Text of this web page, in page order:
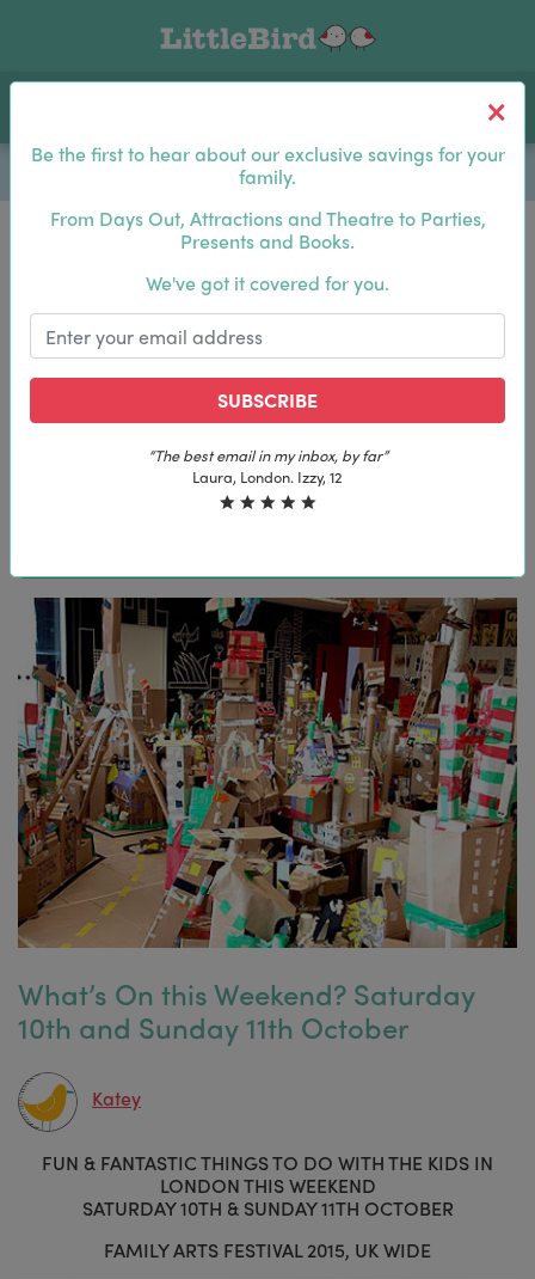
Be the first to hear about our exclusive savings for your
family.
From Days Out, Attractions and Theatre to Parties,
Presents and Books.
We've got it covered for you.
SUBSCRIBE
“The best email in my inbox, by far”
Laura, London. Izzy, 12
Log In
Be the first to hear about our exclusive savings for
SUBSCRIBE
“The best email in my inbox, by far”
Laura, London. Izzy, 12
What’s On this Weekend? Saturday
10th and Sunday 11th October
Katey
FUN & FANTASTIC THINGS TO DO WITH THE KIDS IN
LONDON THIS WEEKEND
SATURDAY 10TH & SUNDAY 11TH OCTOBER
FAMILY ARTS FESTIVAL 2015, UK WIDE